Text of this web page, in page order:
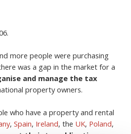
more people were purchasing
was a gap in the market for a
and manage the tax
property owners.
who have a property and rental
,Spain, Ireland, the UK, Poland,